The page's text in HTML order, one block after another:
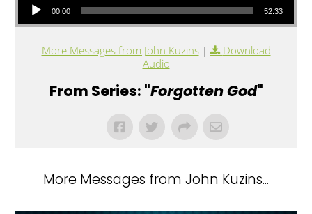
00:00 52:33
More Messages from John Kuzins|
Download
Audio
From Series: "Forgotten God"
More Messages from John Kuzins...